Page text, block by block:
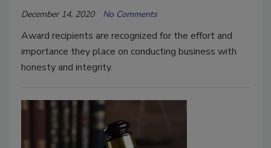
December 14, 2020 No Comments
Award recipients are recognized for the effort and
importance they place on conducting business with
honesty and integrity.